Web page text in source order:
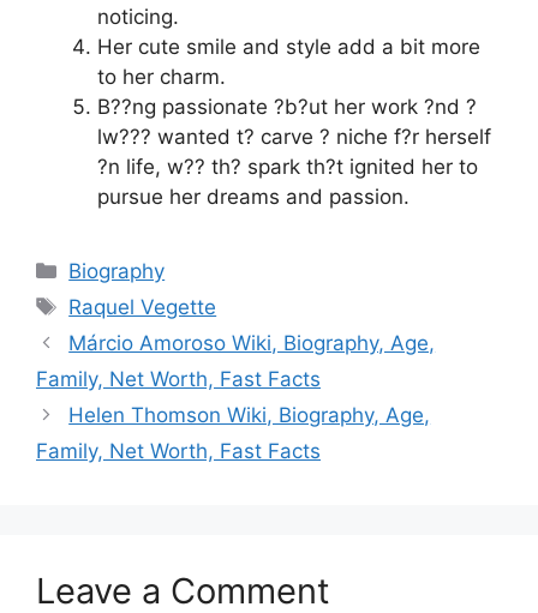
noticing.
Her cute smile and style add a bit more
to her charm.
B??ng passionate ?b?ut her work ?nd ?
lw??? wanted t? carve ? niche f?r herself
?n life, w?? th? spark th?t ignited her to
pursue her dreams and passion.
Categories
Biography
Tags
Raquel Vegette
Márcio Amoroso Wiki, Biography, Age,
Family, Net Worth, Fast Facts
Helen Thomson Wiki, Biography, Age,
Family, Net Worth, Fast Facts
Leave a Comment